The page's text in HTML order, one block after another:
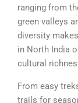
ranging from
green valleys
diversity
in North India
cultural
From easy
trails for